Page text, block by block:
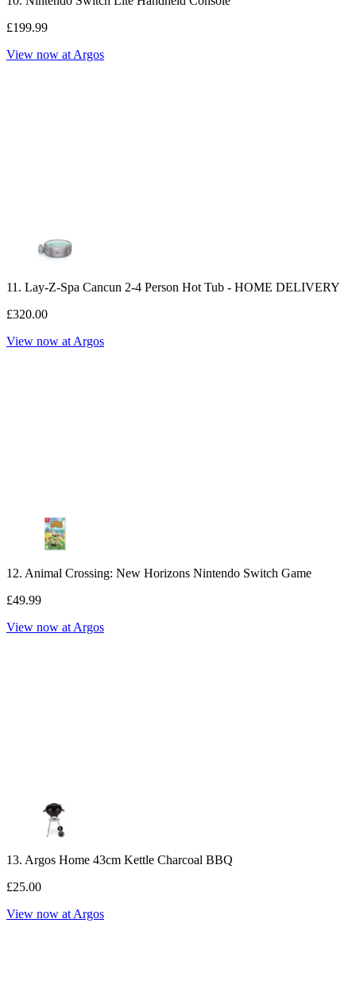
£199.99
View now at Argos
11. Lay-Z-Spa Cancun 2-4 Person Hot Tub - HOME DELIVERY
£320.00
View now at Argos
12. Animal Crossing: New Horizons Nintendo Switch Game
£49.99
View now at Argos
13. Argos Home 43cm Kettle Charcoal BBQ
£25.00
View now at Argos